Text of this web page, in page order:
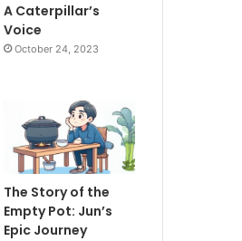
A Caterpillar’s
Voice
October 24, 2023
The Story of the
Empty Pot: Jun’s
Epic Journey